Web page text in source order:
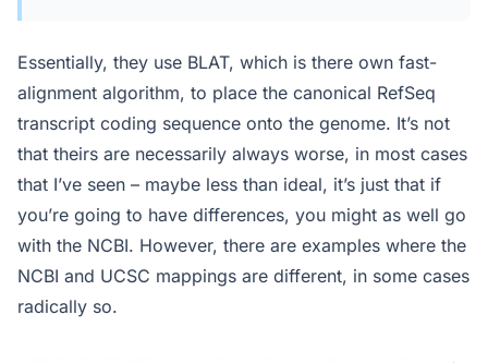
Essentially, they use BLAT, which is there own fast-
alignment algorithm, to place the canonical RefSeq
transcript coding sequence onto the genome. It’s not
that theirs are necessarily always worse, in most cases
that I’ve seen – maybe less than ideal, it’s just that if
you’re going to have differences, you might as well go
with the NCBI. However, there are examples where the
NCBI and UCSC mappings are different, in some cases
radically so.